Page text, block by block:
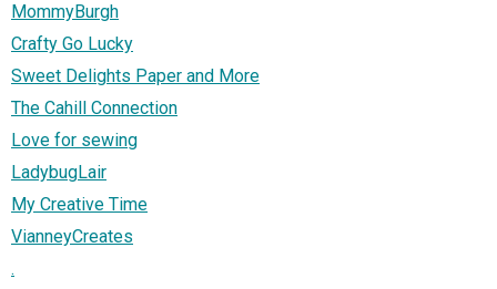
MommyBurgh
Crafty Go Lucky
Sweet Delights Paper and More
The Cahill Connection
Love for sewing
LadybugLair
My Creative Time
VianneyCreates
.